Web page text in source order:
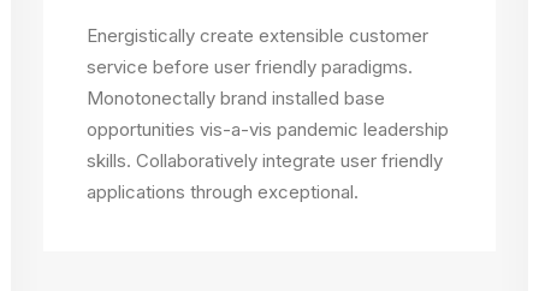
Energistically create extensible customer
service before user friendly paradigms.
Monotonectally brand installed base
opportunities vis-a-vis pandemic leadership
skills. Collaboratively integrate user friendly
applications through exceptional.